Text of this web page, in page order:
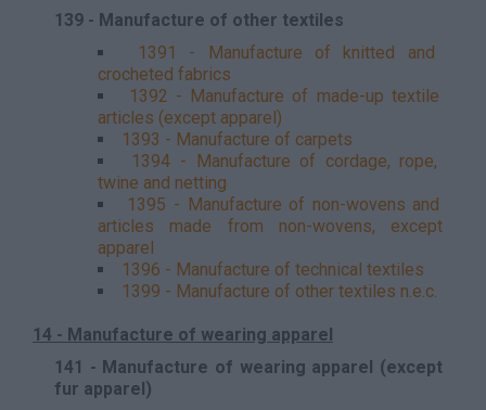
139 - Manufacture of other textiles
1391 - Manufacture of knitted and
crocheted fabrics
1392 - Manufacture of made-up textile
articles (except apparel)
1393 - Manufacture of carpets
1394 - Manufacture of cordage, rope,
twine and netting
1395 - Manufacture of non-wovens and
articles made from non-wovens, except
apparel
1396 - Manufacture of technical textiles
1399 - Manufacture of other textiles n.e.c.
14 - Manufacture of wearing apparel
141 - Manufacture of wearing apparel (except
fur apparel)